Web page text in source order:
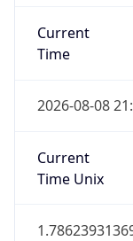
Current
Time
2026-08-08
Current
Time Unix